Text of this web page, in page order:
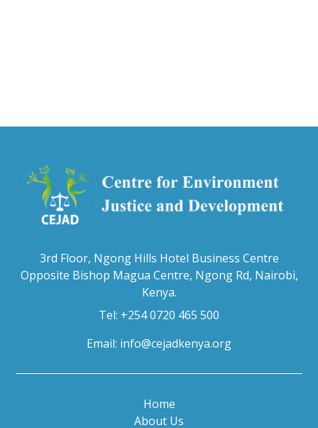
3rd Floor, Ngong Hills Hotel Business Centre
Opposite Bishop Magua Centre, Ngong Rd, Nairobi,
Kenya.
Tel: +254 0720 465 500
Email: info@cejadkenya.org
Home
About Us